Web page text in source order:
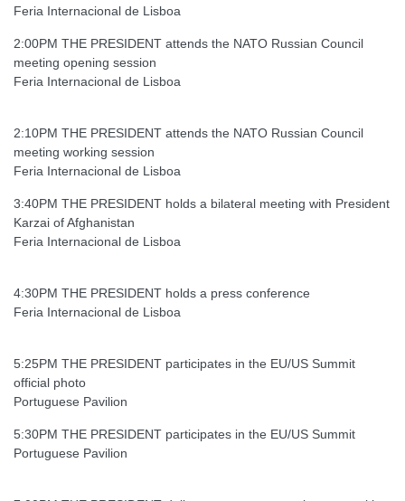
Feria Internacional de Lisboa
2:00PM THE PRESIDENT attends the NATO Russian Council
meeting opening session
Feria Internacional de Lisboa
2:10PM THE PRESIDENT attends the NATO Russian Council
meeting working session
Feria Internacional de Lisboa
3:40PM THE PRESIDENT holds a bilateral meeting with President
Karzai of Afghanistan
Feria Internacional de Lisboa
4:30PM THE PRESIDENT holds a press conference
Feria Internacional de Lisboa
5:25PM THE PRESIDENT participates in the EU/US Summit
official photo
Portuguese Pavilion
5:30PM THE PRESIDENT participates in the EU/US Summit
Portuguese Pavilion